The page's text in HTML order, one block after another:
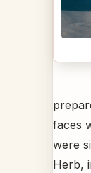
faces
were
Herb,